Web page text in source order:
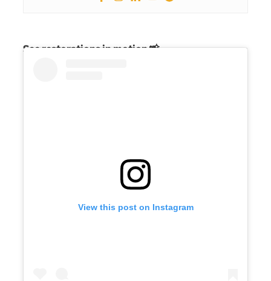
See restorations in motion 📸
View this post on Instagram